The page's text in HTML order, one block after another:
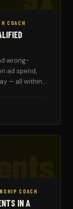
COACH
wrong-
ad spend,
— all within
COACH
IN A